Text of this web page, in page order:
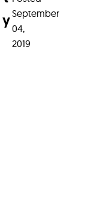
ySeptember
04,
2019